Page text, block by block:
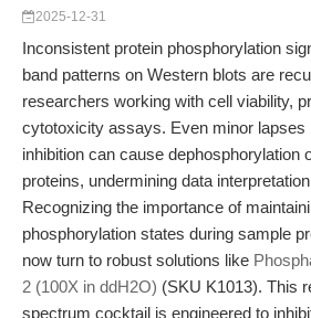
2025-12-31
Inconsistent protein phosphorylation
band patterns on Western blots are
researchers working with cell viability,
cytotoxicity assays. Even minor lapses
inhibition can cause dephosphorylation
proteins, undermining data
Recognizing the importance of
phosphorylation states during sample
now turn to robust solutions like
2 (100X in ddH2O) (SKU K1013). This
spectrum cocktail is engineered to